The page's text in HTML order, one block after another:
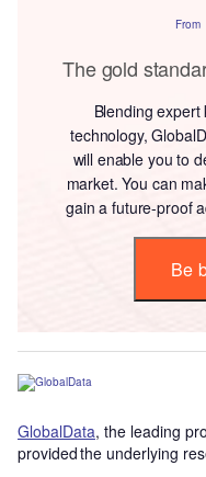
From
The gold
Blending
technology,
will enable you to
market. You can
gain a future-proof
Be
GlobalData, the leading
provided the underlying